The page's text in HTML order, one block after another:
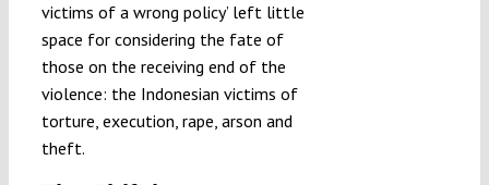
victims of a wrong policy’ left little
space for considering the fate of
those on the receiving end of the
violence: the Indonesian victims of
torture, execution, rape, arson and
theft.